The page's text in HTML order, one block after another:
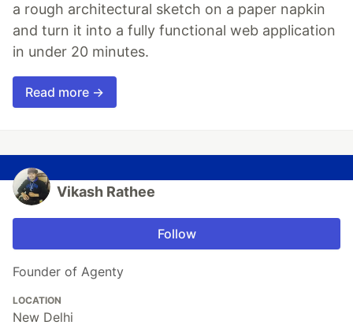
a rough architectural sketch on a paper napkin
and turn it into a fully functional web application
in under 20 minutes.
Read more →
Vikash Rathee
Follow
Founder of Agenty
LOCATION
New Delhi